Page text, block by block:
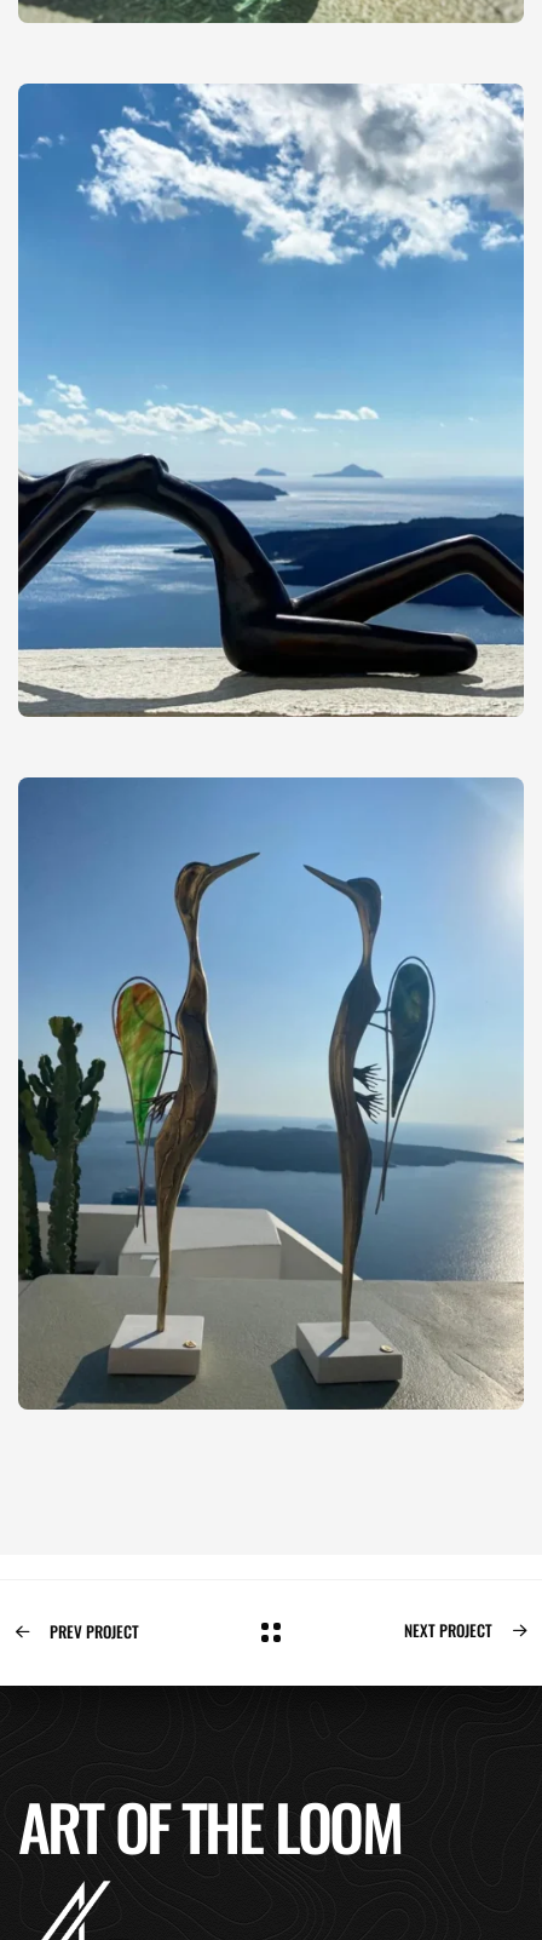
PREV PROJECT NEXT PROJECT
ART OF THE LOOM